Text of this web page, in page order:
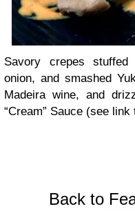
Savory crepes
onion, and smashed
Madeira wine, and
“Cream” Sauce (see
Back to